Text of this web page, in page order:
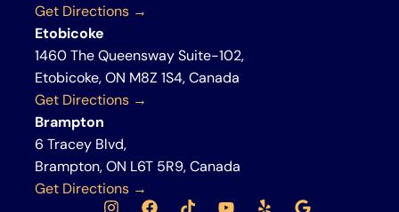
Get Directions →
Etobicoke
1460 The Queensway Suite-102,
Etobicoke, ON M8Z 1S4, Canada
Get Directions →
Brampton
6 Tracey Blvd,
Brampton, ON L6T 5R9, Canada
Get Directions →